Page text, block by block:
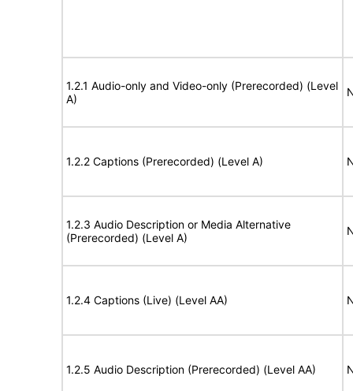
1.2.1 Audio-only and Video-only (Prerecorded) (Level
A)
1.2.2 Captions (Prerecorded) (Level A)
1.2.3 Audio Description or Media Alternative
(Prerecorded) (Level A)
1.2.4 Captions (Live) (Level AA)
1.2.5 Audio Description (Prerecorded) (Level AA)